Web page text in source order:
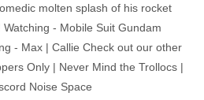
molten splash of his rocket
- Mobile Suit Gundam
- Max | Callie Check out our other
Only | Never Mind the Trollocs |
Noise Space